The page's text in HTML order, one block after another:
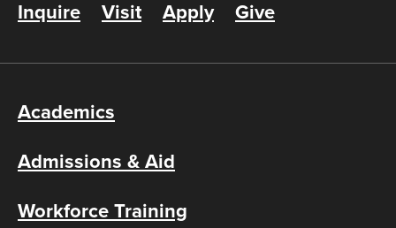
Inquire Visit Apply Give
Academics
Admissions & Aid
Workforce Training